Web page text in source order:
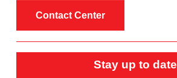
Contact Center
Stay up to date